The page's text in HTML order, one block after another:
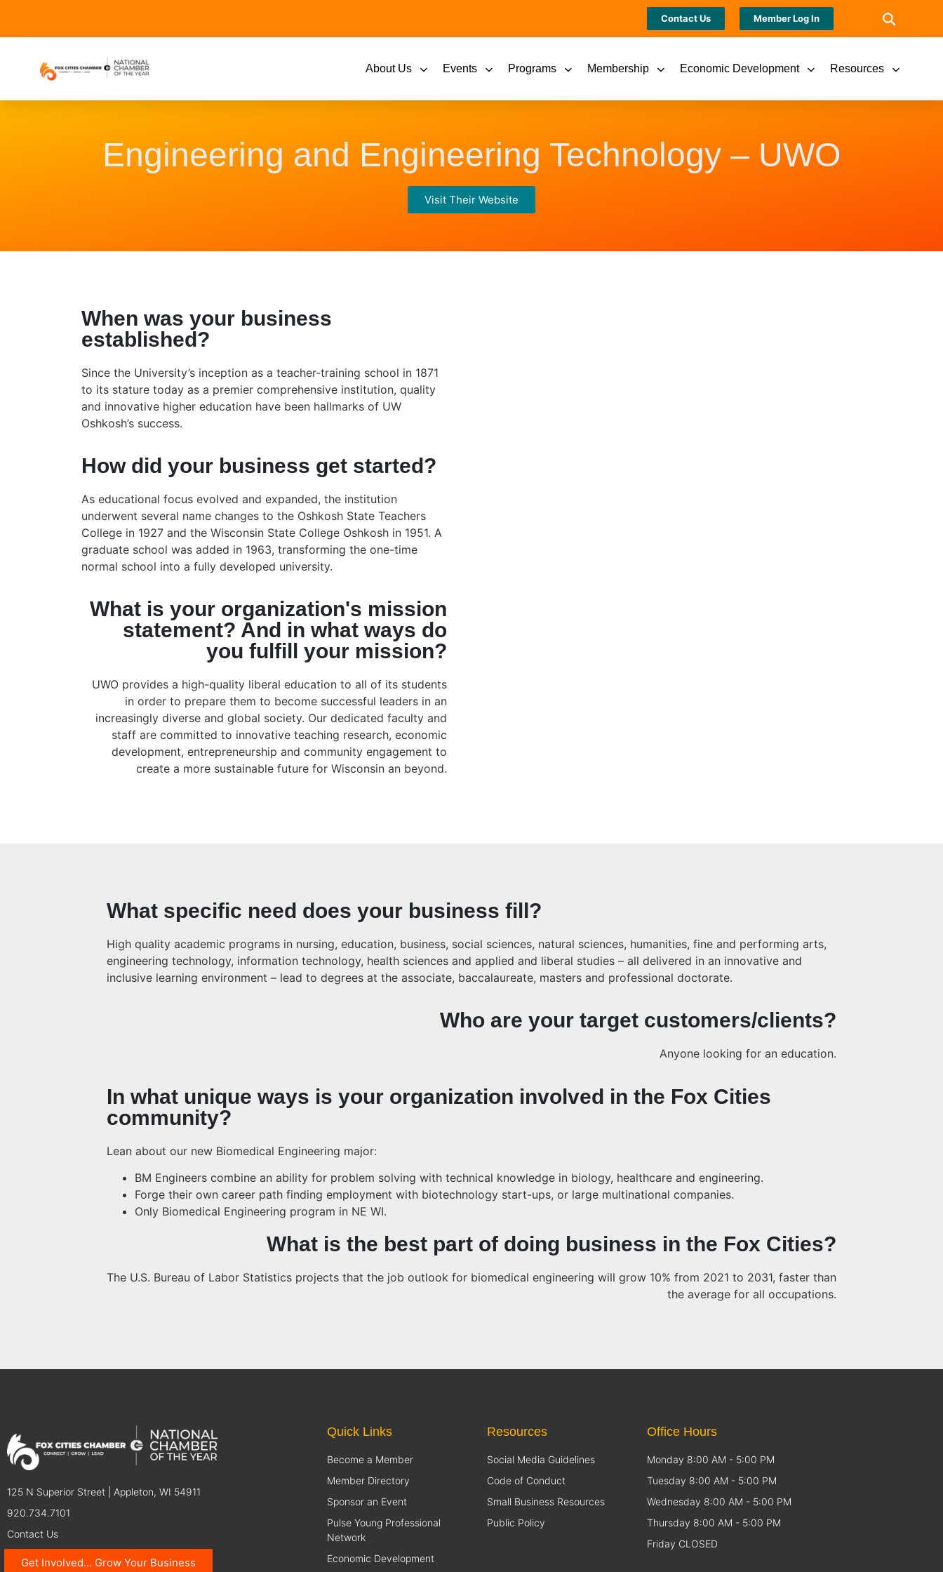
Contact Us Member Log In
About Us Events Programs Membership Economic Development Resources
Engineering and Engineering Technology – UWO
Visit Their Website
When was your business
established?
Since the University’s inception as a teacher-training school in 1871
to its stature today as a premier comprehensive institution, quality
and innovative higher education have been hallmarks of UW
Oshkosh’s success.
How did your business get started?
As educational focus evolved and expanded, the institution
underwent several name changes to the Oshkosh State Teachers
College in 1927 and the Wisconsin State College Oshkosh in 1951. A
graduate school was added in 1963, transforming the one-time
normal school into a fully developed university.
What is your organization's mission
statement? And in what ways do
you fulfill your mission?
UWO provides a high-quality liberal education to all of its students
in order to prepare them to become successful leaders in an
increasingly diverse and global society. Our dedicated faculty and
staff are committed to innovative teaching research, economic
development, entrepreneurship and community engagement to
create a more sustainable future for Wisconsin an beyond.
What specific need does your business fill?
High quality academic programs in nursing, education, business, social sciences, natural sciences, humanities, fine and performing arts,
engineering technology, information technology, health sciences and applied and liberal studies – all delivered in an innovative and
inclusive learning environment – lead to degrees at the associate, baccalaureate, masters and professional doctorate.
Who are your target customers/clients?
Anyone looking for an education.
In what unique ways is your organization involved in the Fox Cities
community?
Lean about our new Biomedical Engineering major:
BM Engineers combine an ability for problem solving with technical knowledge in biology, healthcare and engineering.
Forge their own career path finding employment with biotechnology start-ups, or large multinational companies.
Only Biomedical Engineering program in NE WI.
What is the best part of doing business in the Fox Cities?
The U.S. Bureau of Labor Statistics projects that the job outlook for biomedical engineering will grow 10% from 2021 to 2031, faster than
the average for all occupations.
125 N Superior Street | Appleton, WI 54911
920.734.7101
Contact Us
Get Involved... Grow Your Business
Quick Links
Become a Member
Member Directory
Sponsor an Event
Pulse Young Professional
Network
Economic Development
Resources
Social Media Guidelines
Code of Conduct
Small Business Resources
Public Policy
Office Hours
Monday 8:00 AM - 5:00 PM
Tuesday 8:00 AM - 5:00 PM
Wednesday 8:00 AM - 5:00 PM
Thursday 8:00 AM - 5:00 PM
Friday CLOSED